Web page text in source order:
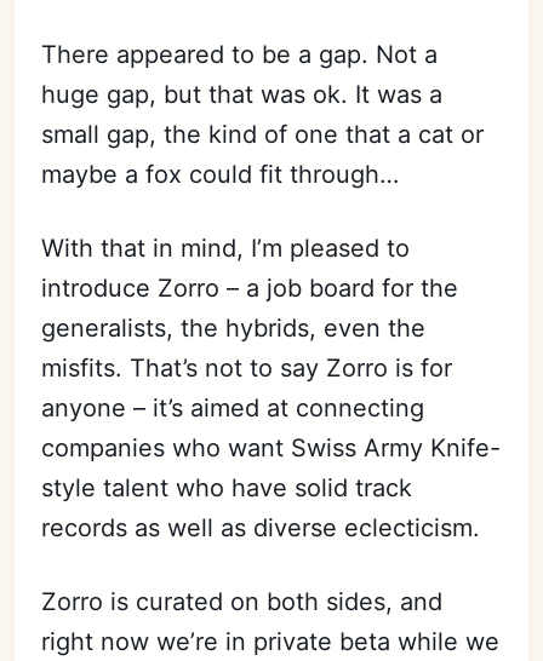
There appeared to be a gap. Not a
huge gap, but that was ok. It was a
small gap, the kind of one that a cat or
maybe a fox could fit through…
With that in mind, I’m pleased to
introduce Zorro – a job board for the
generalists, the hybrids, even the
misfits. That’s not to say Zorro is for
anyone – it’s aimed at connecting
companies who want Swiss Army Knife-
style talent who have solid track
records as well as diverse eclecticism.
Zorro is curated on both sides, and
right now we’re in private beta while we